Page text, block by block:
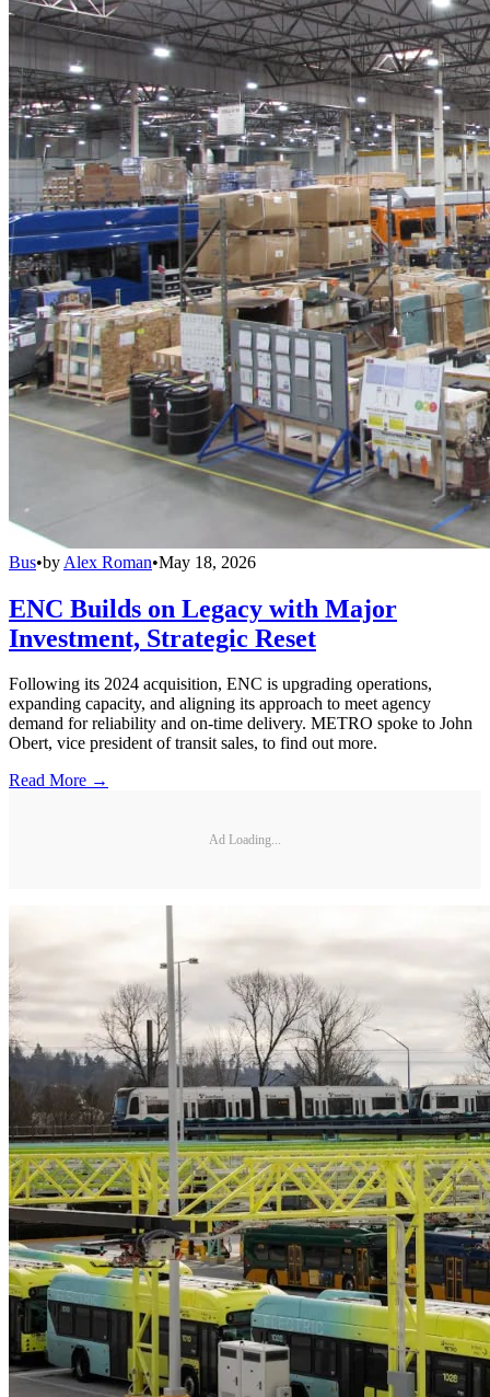
Bus•by Alex Roman•May 18, 2026
ENC Builds on Legacy with Major
Investment, Strategic Reset
Following its 2024 acquisition, ENC is upgrading operations,
expanding capacity, and aligning its approach to meet agency
demand for reliability and on-time delivery. METRO spoke to John
Obert, vice president of transit sales, to find out more.
Read More →
Ad Loading...